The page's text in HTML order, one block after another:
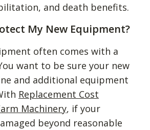
and death benefits.
My New Equipment?
often comes with a
want to be sure your new
and additional equipment
Replacement Cost
Machinery, if your
beyond reasonable